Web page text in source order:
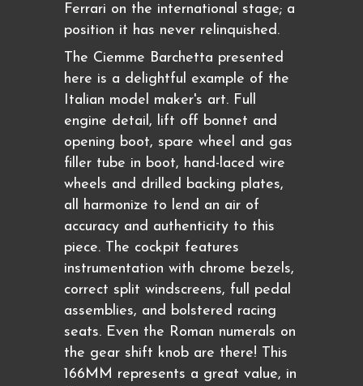
Ferrari on the international stage; a
position it has never relinquished.
The Ciemme Barchetta presented
here is a delightful example of the
Italian model maker's art. Full
engine detail, lift off bonnet and
opening boot, spare wheel and gas
filler tube in boot, hand-laced wire
wheels and drilled backing plates,
all harmonize to lend an air of
accuracy and authenticity to this
piece. The cockpit features
instrumentation with chrome bezels,
correct split windscreens, full pedal
assemblies, and bolstered racing
seats. Even the Roman numerals on
the gear shift knob are there! This
166MM represents a great value, in